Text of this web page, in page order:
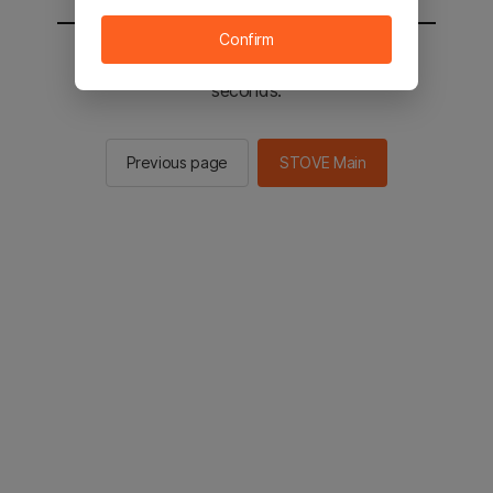
You will be sent to the STOVE main in 2
seconds.
Previous page STOVE Main
Confirm